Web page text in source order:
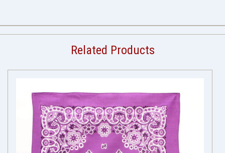
Related Products